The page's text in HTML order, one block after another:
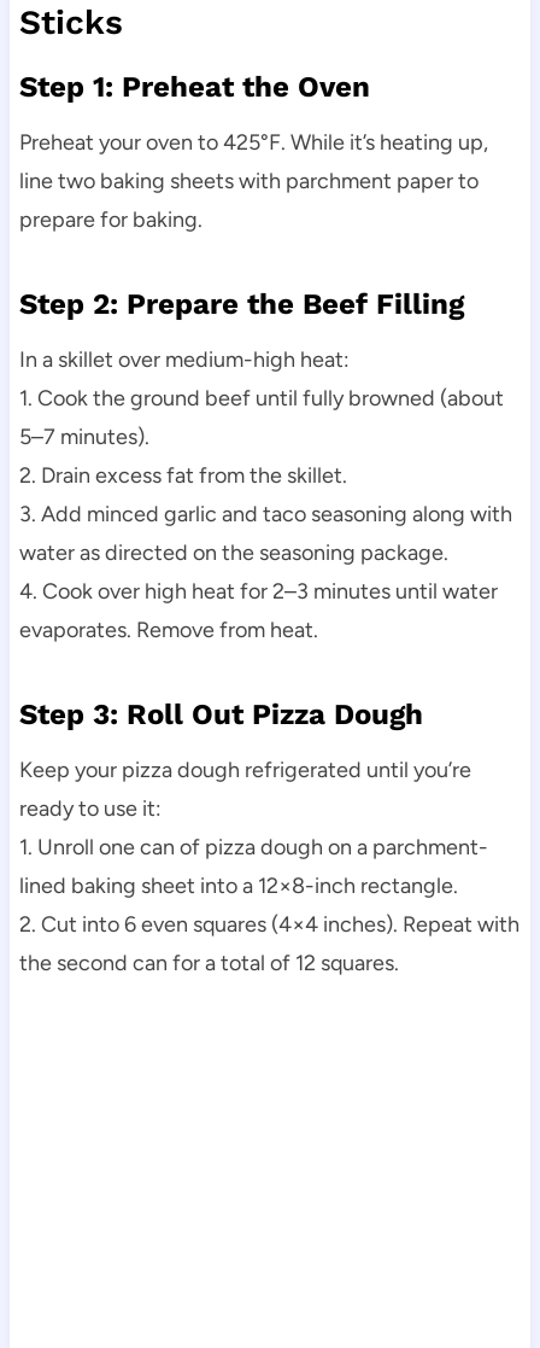
Sticks
Step 1: Preheat the Oven
Preheat your oven to 425°F. While it’s heating up,
line two baking sheets with parchment paper to
prepare for baking.
Step 2: Prepare the Beef Filling
In a skillet over medium-high heat:
1. Cook the ground beef until fully browned (about
5–7 minutes).
2. Drain excess fat from the skillet.
3. Add minced garlic and taco seasoning along with
water as directed on the seasoning package.
4. Cook over high heat for 2–3 minutes until water
evaporates. Remove from heat.
Step 3: Roll Out Pizza Dough
Keep your pizza dough refrigerated until you’re
ready to use it:
1. Unroll one can of pizza dough on a parchment-
lined baking sheet into a 12×8-inch rectangle.
2. Cut into 6 even squares (4×4 inches). Repeat with
the second can for a total of 12 squares.